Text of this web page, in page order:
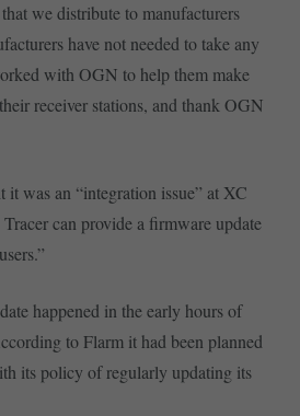
we distribute to manufacturers
have not needed to take any
with OGN to help them make
receiver stations, and thank OGN
it was an “integration issue” at XC
can provide a firmware update
happened in the early hours of
to Flarm it had been planned
its policy of regularly updating its